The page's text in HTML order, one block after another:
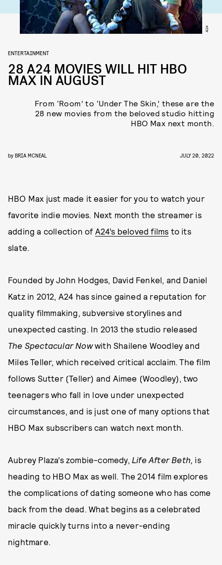
A24
ENTERTAINMENT
28 A24 MOVIES WILL HIT HBO
MAX IN AUGUST
From ‘Room’ to ‘Under The Skin,’ these are the
28 new movies from the beloved studio hitting
HBO Max next month.
by BRIA MCNEAL JULY 20, 2022
HBO Max just made it easier for you to watch your
favorite indie movies. Next month the streamer is
adding a collection of A24’s beloved films to its
slate.
Founded by John Hodges, David Fenkel, and Daniel
Katz in 2012, A24 has since gained a reputation for
quality filmmaking, subversive storylines and
unexpected casting. In 2013 the studio released
The Spectacular Nowwith Shailene Woodley and
Miles Teller, which received critical acclaim. The film
follows Sutter (Teller) and Aimee (Woodley), two
teenagers who fall in love under unexpected
circumstances, and is just one of many options that
HBO Max subscribers can watch next month.
Aubrey Plaza’s zombie-comedy, Life After Beth, is
heading to HBO Max as well. The 2014 film explores
the complications of dating someone who has come
back from the dead. What begins as a celebrated
miracle quickly turns into a never-ending
nightmare.